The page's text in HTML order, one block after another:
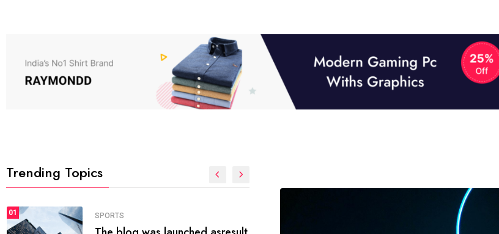
Trending Topics
01 FASHION